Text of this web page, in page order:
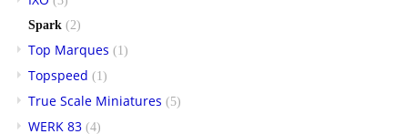
Spark (2)
Top Marques (1)
Topspeed (1)
True Scale Miniatures (5)
WERK 83 (4)